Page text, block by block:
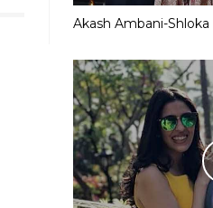
Akash Ambani-